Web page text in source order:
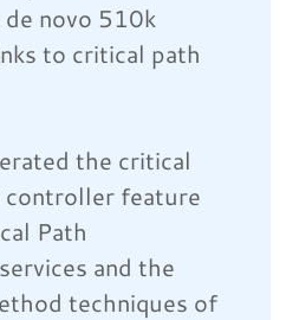
novo 510k
to critical path
the critical
controller feature
Path
and the
techniques of